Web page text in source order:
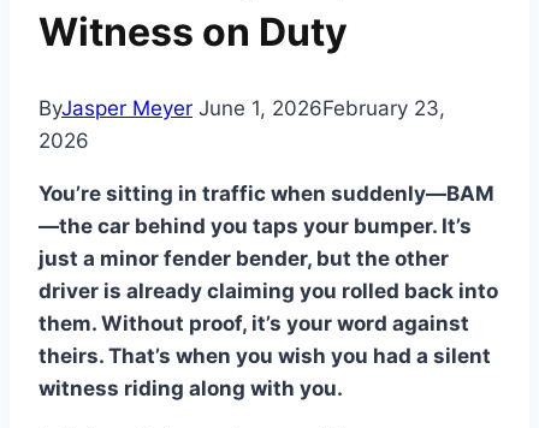
Witness on Duty
ByJasper Meyer June 1, 2026February 23,
2026
You’re sitting in traffic when suddenly—BAM
—the car behind you taps your bumper. It’s
just a minor fender bender, but the other
driver is already claiming you rolled back into
them. Without proof, it’s your word against
theirs. That’s when you wish you had a silent
witness riding along with you.